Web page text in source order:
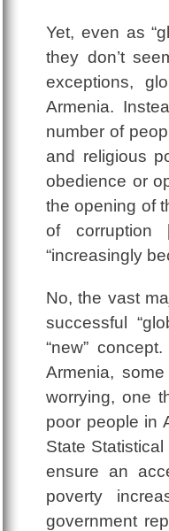
Yet, even as
they don’t
exceptions,
Armenia.
number of
and religious
obedience or
the opening of
of corruption
“increasingly
No, the vast
successful
“new”
Armenia,
worrying, one
poor people in
State
ensure an
poverty
government